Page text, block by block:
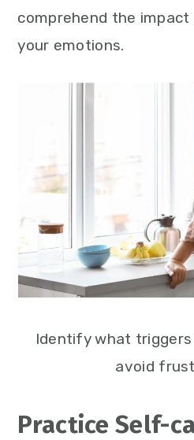
comprehend the
your emotions.
Identify what
avoid
Practice Self-